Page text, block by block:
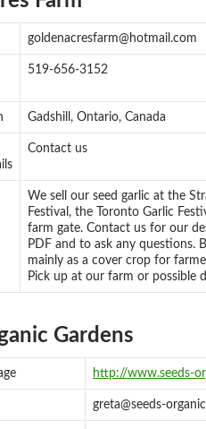
goldenacresfarm@hotmail.com
519-656-3152
Gadshill, Ontario, Canada
Contact us
We sell our seed garlic at the
Festival, the Toronto Garlic
farm gate. Contact us for our
PDF and to ask any questions.
mainly as a cover crop for
Pick up at our farm or possible
Gardens
http://www.seeds-
greta@seeds-